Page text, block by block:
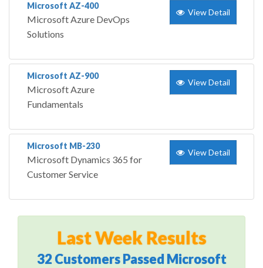
Microsoft AZ-400
Microsoft Azure DevOps
Solutions
View Detail
Microsoft AZ-900
Microsoft Azure
Fundamentals
View Detail
Microsoft MB-230
Microsoft Dynamics 365 for
Customer Service
View Detail
Last Week Results
32 Customers Passed Microsoft